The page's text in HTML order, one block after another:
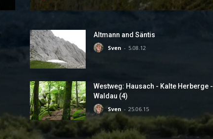
Altmann and Säntis
Sven - 5.08.12
Westweg: Hausach - Kalte Herberge -
Waldau (4)
Sven - 25.06.15